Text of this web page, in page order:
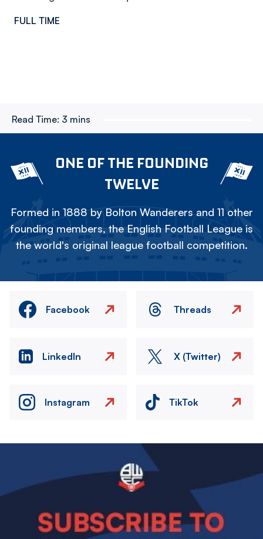
FULL TIME
Read Time: 3 mins
ONE OF THE FOUNDING
TWELVE
Formed in 1888 by Bolton Wanderers and 11 other
founding members, the English Football League is
the world's original league football competition.
Facebook Threads
LinkedIn X (Twitter)
Instagram TikTok